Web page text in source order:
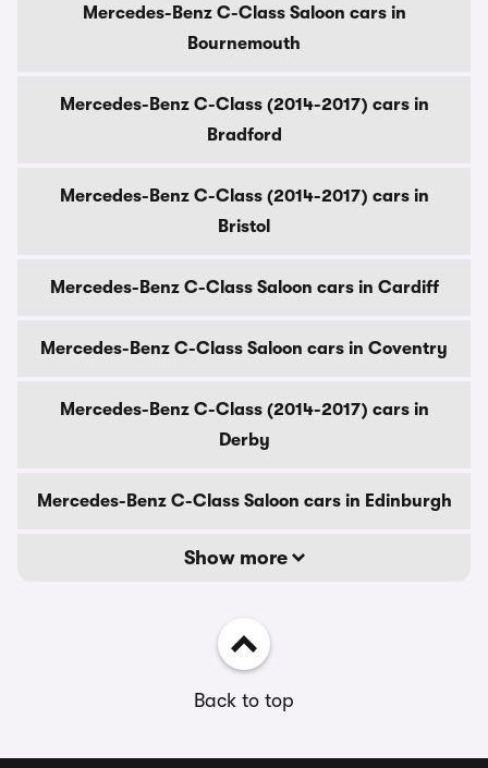
Mercedes-Benz C-Class Saloon cars in
Bournemouth
Mercedes-Benz C-Class (2014-2017) cars in
Bradford
Mercedes-Benz C-Class (2014-2017) cars in
Bristol
Mercedes-Benz C-Class Saloon cars in Cardiff
Mercedes-Benz C-Class Saloon cars in Coventry
Mercedes-Benz C-Class (2014-2017) cars in
Derby
Mercedes-Benz C-Class Saloon cars in Edinburgh
Show more
Back to top